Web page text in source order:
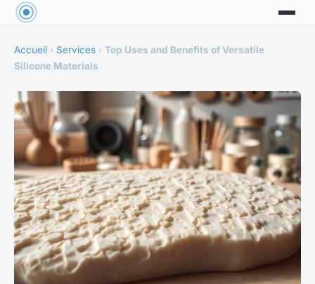
Accueil › Services › Top Uses and Benefits of Versatile
Silicone Materials